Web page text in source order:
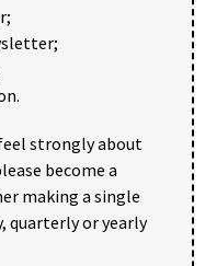
strongly about
become a
making a single
quarterly or yearly